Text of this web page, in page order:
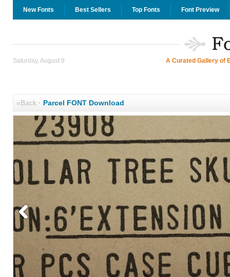
New Fonts Best Sellers Top Fonts Font Preview
Saturday, August 8 A Curated Gallery of
«Back· Parcel FONT Download